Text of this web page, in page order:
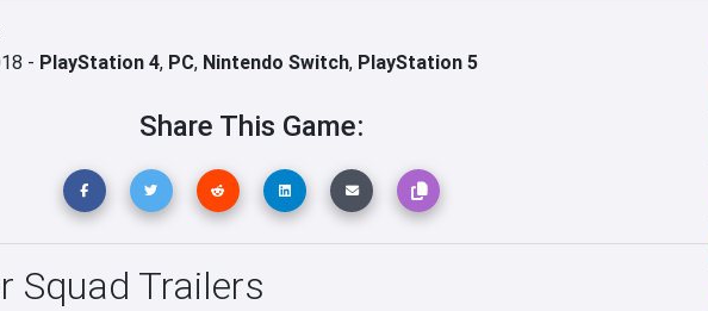
- PlayStation 4, PC, Nintendo Switch, PlayStation 5
Share This Game:
Squad Trailers